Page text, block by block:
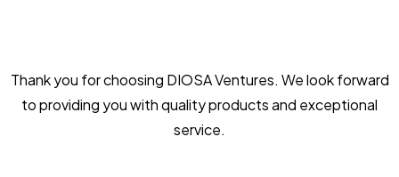
Thank you for choosing DIOSA Ventures. We look forward
to providing you with quality products and exceptional
service.